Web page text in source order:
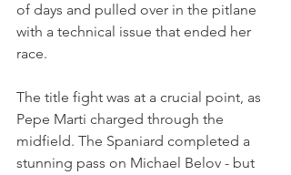
of days and pulled over in the pitlane
with a technical issue that ended her
race.
The title fight was at a crucial point, as
Pepe Marti charged through the
midfield. The Spaniard completed a
stunning pass on Michael Belov - but